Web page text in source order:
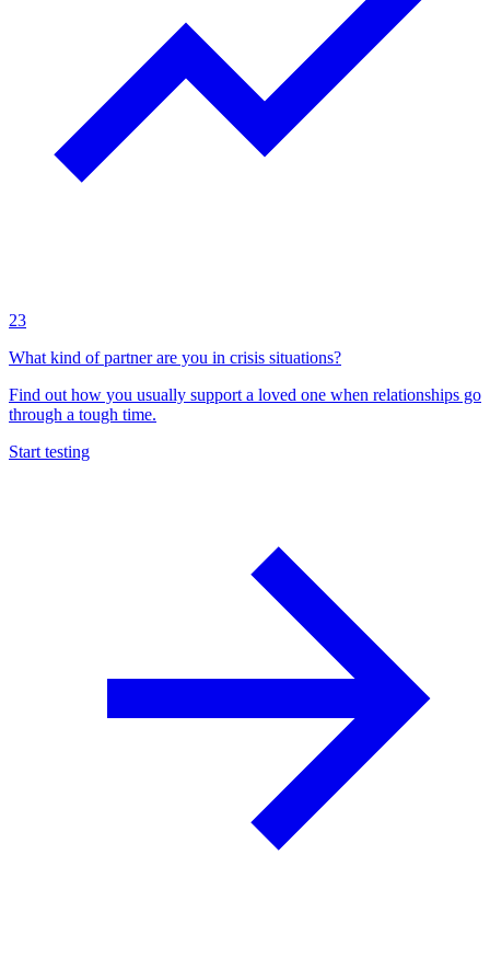
23
What kind of partner are you in crisis situations?
Find out how you usually support a loved one when relationships go
through a tough time.
Start testing